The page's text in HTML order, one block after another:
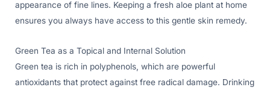
appearance of fine lines. Keeping a fresh aloe plant at home
ensures you always have access to this gentle skin remedy.
Green Tea as a Topical and Internal Solution
Green tea is rich in polyphenols, which are powerful
antioxidants that protect against free radical damage. Drinking